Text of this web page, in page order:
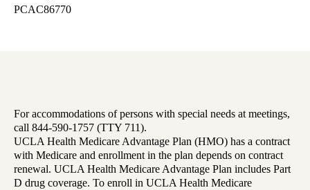
PCAC86770
For accommodations of persons with special needs at meetings,
call 844-590-1757 (TTY 711).
UCLA Health Medicare Advantage Plan (HMO) has a contract
with Medicare and enrollment in the plan depends on contract
renewal. UCLA Health Medicare Advantage Plan includes Part
D drug coverage. To enroll in UCLA Health Medicare